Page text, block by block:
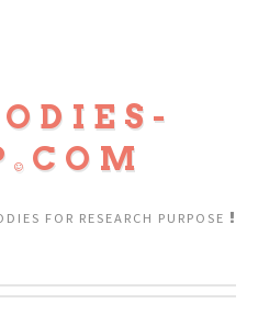
COM
FOR RESEARCH PURPOSE